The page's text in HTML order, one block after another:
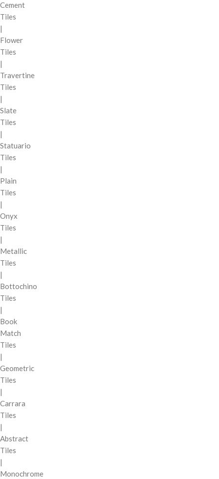
Cement
Tiles
|
Flower
Tiles
|
Travertine
Tiles
|
Slate
Tiles
|
Statuario
Tiles
|
Plain
Tiles
|
Onyx
Tiles
|
Metallic
Tiles
|
Bottochino
Tiles
|
Book
Match
Tiles
|
Geometric
Tiles
|
Carrara
Tiles
|
Abstract
Tiles
|
Monochrome